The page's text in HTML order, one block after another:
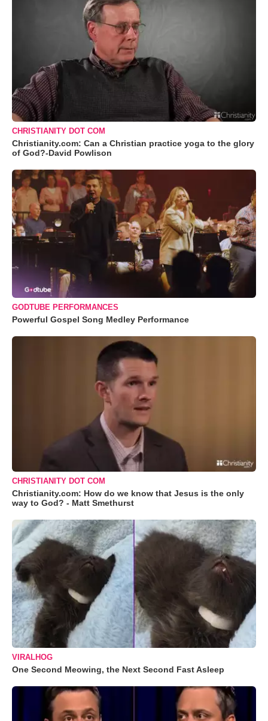
CHRISTIANITY DOT COM
Christianity.com: Can a Christian practice yoga to the glory
of God?-David Powlison
GODTUBE PERFORMANCES
Powerful Gospel Song Medley Performance
CHRISTIANITY DOT COM
Christianity.com: How do we know that Jesus is the only
way to God? - Matt Smethurst
VIRALHOG
One Second Meowing, the Next Second Fast Asleep